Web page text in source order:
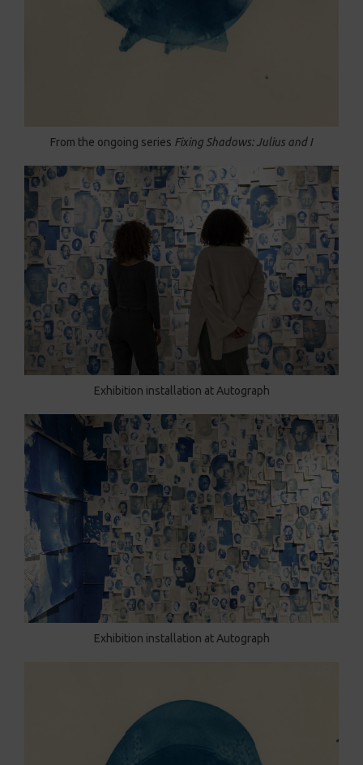
From the ongoing series Fixing Shadows: Julius and I
Exhibition installation at Autograph
Exhibition installation at Autograph